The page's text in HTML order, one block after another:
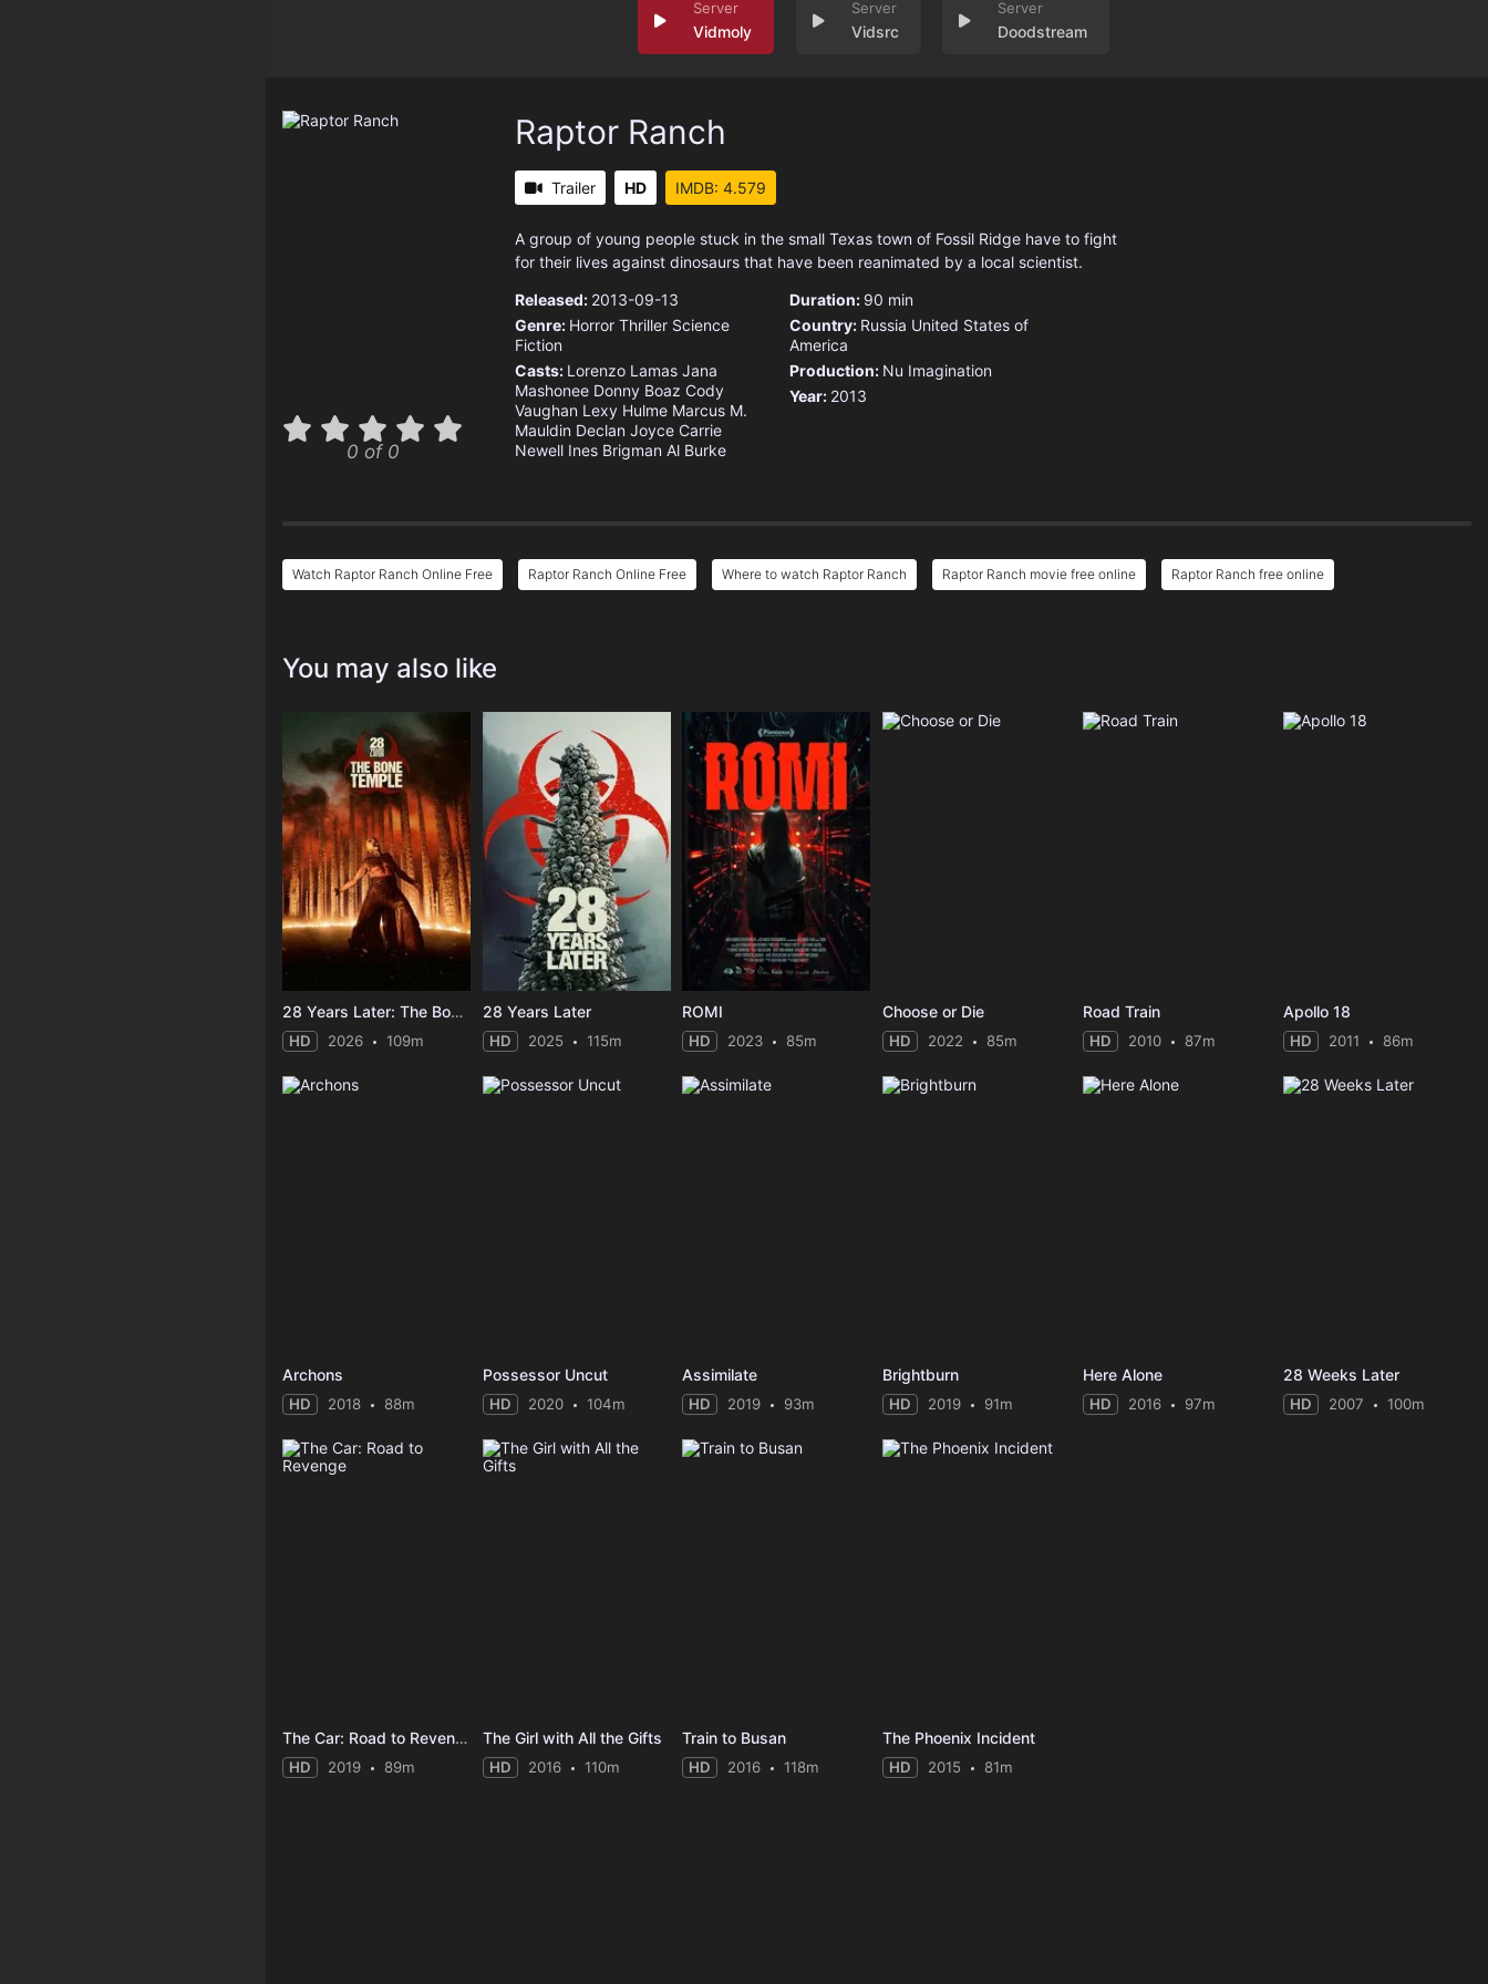
Vidmoly Vidsrc Doodstream
0 of 0
Raptor Ranch
Trailer HD IMDB: 4.579
A group of young people stuck in the small Texas town of Fossil Ridge have to fight
for their lives against dinosaurs that have been reanimated by a local scientist.
Released: 2013-09-13
Genre: Horror Thriller Science
Fiction
Casts: Lorenzo Lamas Jana
Mashonee Donny Boaz Cody
Vaughan Lexy Hulme Marcus M.
Mauldin Declan Joyce Carrie
Newell Ines Brigman Al Burke
Duration: 90 min
Country: Russia United States of
America
Production: Nu Imagination
Year: 2013
Watch Raptor Ranch Online Free Raptor Ranch Online Free Where to watch Raptor Ranch Raptor Ranch movie free online Raptor Ranch free online
You may also like
28 Years Later: The Bone Temple
HD 2026 109m
28 Years Later
HD 2025 115m
ROMI
HD 2023 85m
Choose or Die
HD 2022 85m
Road Train
HD 2010 87m
Apollo 18
HD 2011 86m
Archons
HD 2018 88m
Possessor Uncut
HD 2020 104m
Assimilate
HD 2019 93m
Brightburn
HD 2019 91m
Here Alone
HD 2016 97m
28 Weeks Later
HD 2007 100m
The Car: Road to Revenge
HD 2019 89m
The Girl with All the Gifts
HD 2016 110m
Train to Busan
HD 2016 118m
The Phoenix Incident
HD 2015 81m